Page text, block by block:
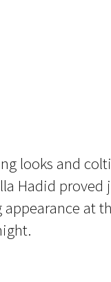
looks and
Hadid
at